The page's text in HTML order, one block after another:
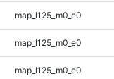
map_l125_m0_e0
map_l125_m0_e0
map_l125_m0_e0